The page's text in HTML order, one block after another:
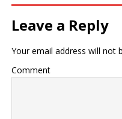
Leave a Reply
Your email address will not
Comment